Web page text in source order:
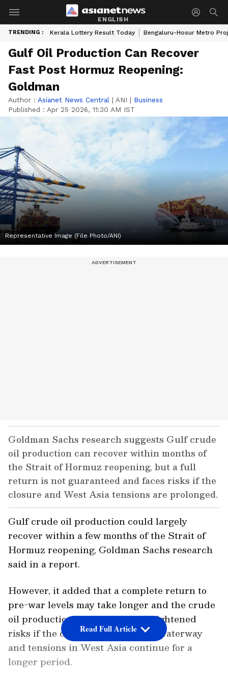
ENGLISH
TRENDING : Kerala Lottery Result Today Bengaluru-Hosur Metro
Gulf Oil Production Can Recover
Fast Post Hormuz Reopening:
Goldman
Author : Asianet News Central | ANI | Business
Published : Apr 25 2026, 11:30 AM IST
Representative Image (File Photo/ANI)
Goldman Sachs research suggests Gulf crude
oil production can recover within months of
the Strait of Hormuz reopening, but a full
return is not guaranteed and faces risks if the
closure and West Asia tensions are prolonged.
Gulf crude oil production could largely
recover within a few months of the Strait of
Hormuz reopening, Goldman Sachs research
said in a report.
However, it added that a complete return to
pre-war levels may take longer and the crude
oil production is likely to face heightened
risks if the closure of the crucial waterway
and tensions in West Asia continue for a
longer period.
Read Full Article